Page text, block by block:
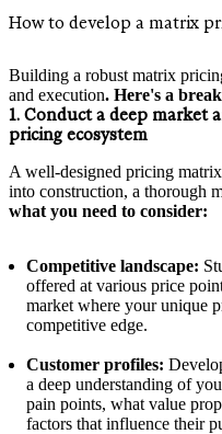
How to develop a matrix
Building a robust matrix
and execution. Here's a
1. Conduct a deep market
pricing ecosystem
A well-designed pricing
into construction, a thorough
what you need to consider:
Competitive landscape:
offered at various price
market where your unique
competitive edge.
Customer profiles:
a deep understanding of
pain points, what value
factors that influence their